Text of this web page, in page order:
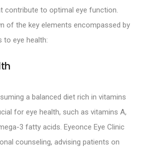
contribute to optimal eye function.
of the key elements encompassed by
to eye health:
a balanced diet rich in vitamins
for eye health, such as vitamins A,
3 fatty acids. Eyeonce Eye Clinic
counseling, advising patients on